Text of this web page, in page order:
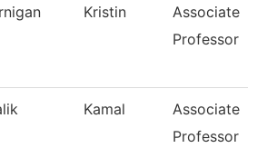
Kristin
Associate
Professor
Kamal
Associate
Professor